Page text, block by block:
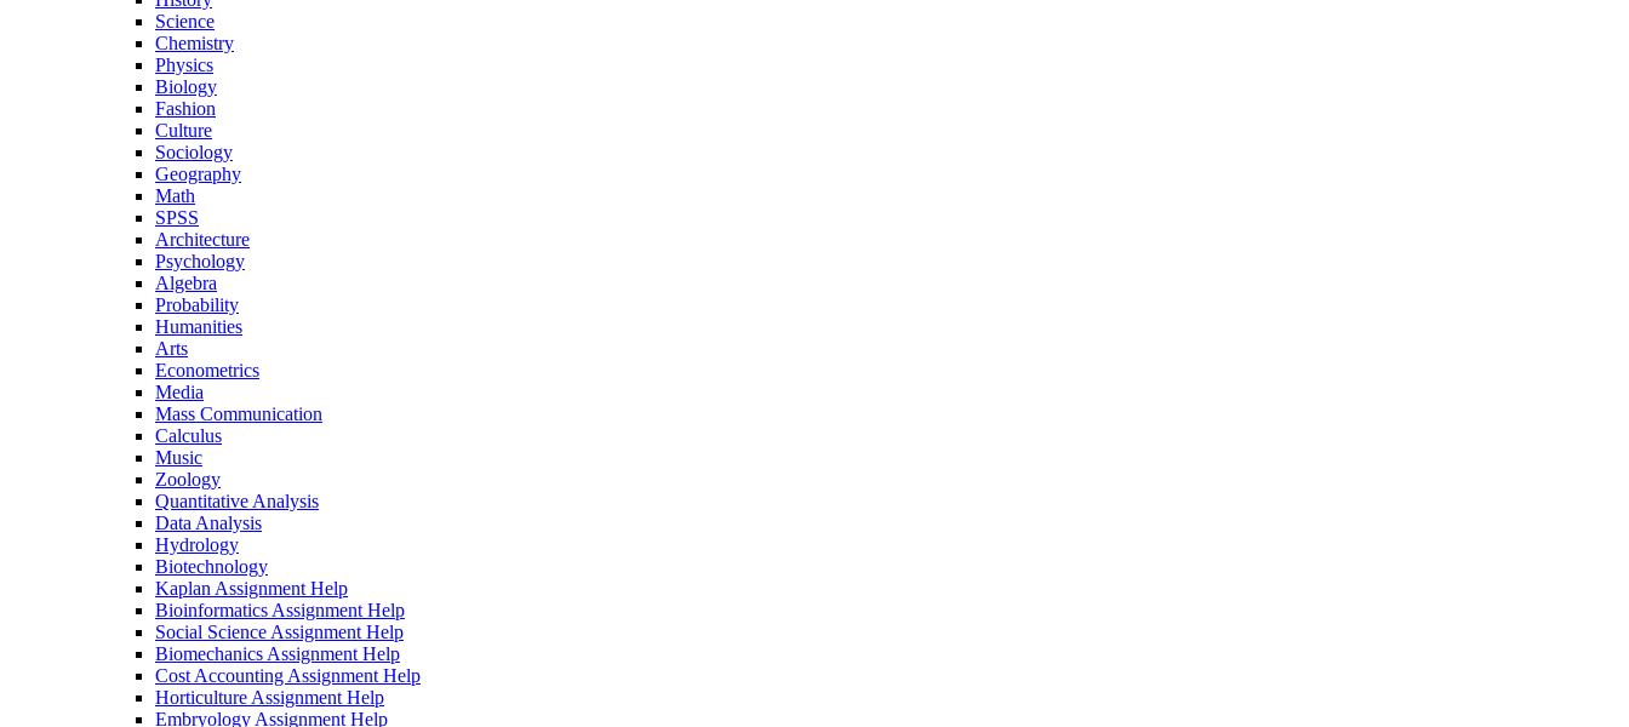
Science
Chemistry
Physics
Biology
Fashion
Culture
Sociology
Geography
Math
SPSS
Architecture
Psychology
Algebra
Probability
Humanities
Arts
Econometrics
Media
Mass Communication
Calculus
Music
Zoology
Quantitative Analysis
Data Analysis
Hydrology
Biotechnology
Kaplan Assignment Help
Bioinformatics Assignment Help
Social Science Assignment Help
Biomechanics Assignment Help
Cost Accounting Assignment Help
Horticulture Assignment Help
Embryology Assignment Help